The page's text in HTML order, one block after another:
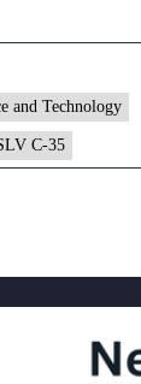
and Technology
C-35